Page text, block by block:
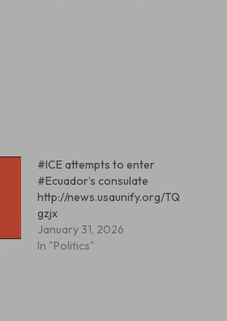
#ICE attempts to enter
#Ecuador’s consulate
http://news.usaunify.org/TQ
gzjx
January 31, 2026
In "Politics"